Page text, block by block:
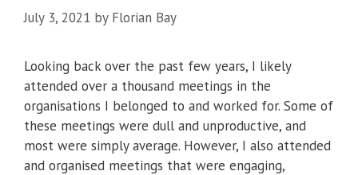
July 3, 2021 by Florian Bay
Looking back over the past few years, I likely
attended over a thousand meetings in the
organisations I belonged to and worked for. Some of
these meetings were dull and unproductive, and
most were simply average. However, I also attended
and organised meetings that were engaging,